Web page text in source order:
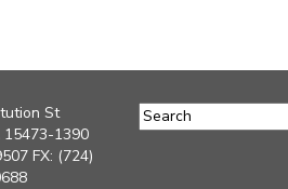
St
15473-1390
FX: (724)